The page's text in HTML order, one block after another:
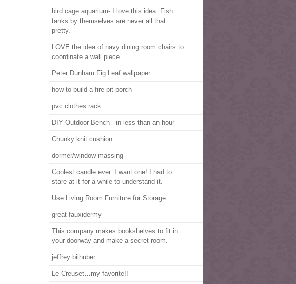
bird cage aquarium- I love this idea. Fish
tanks by themselves are never all that
pretty.
LOVE the idea of navy dining room chairs to
coordinate a wall piece
Peter Dunham Fig Leaf wallpaper
how to build a fire pit porch
pvc clothes rack
DIY Outdoor Bench - in less than an hour
Chunky knit cushion
dormer/window massing
Coolest candle ever. I want one! I had to
stare at it for a while to understand it.
Use Living Room Furniture for Storage
great fauxidermy
This company makes bookshelves to fit in
your doorway and make a secret room.
jeffrey bilhuber
Le Creuset…my favorite!!